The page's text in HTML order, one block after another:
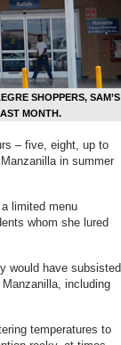
SHOPPERS, SAM’S
MONTH.
– five, eight, up to
in summer
limited menu
whom she lured
would have subsisted
including
temperatures to